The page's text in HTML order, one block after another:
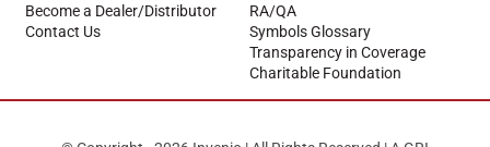
Become a Dealer/Distributor
Contact Us
RA/QA
Symbols Glossary
Transparency in Coverage
Charitable Foundation